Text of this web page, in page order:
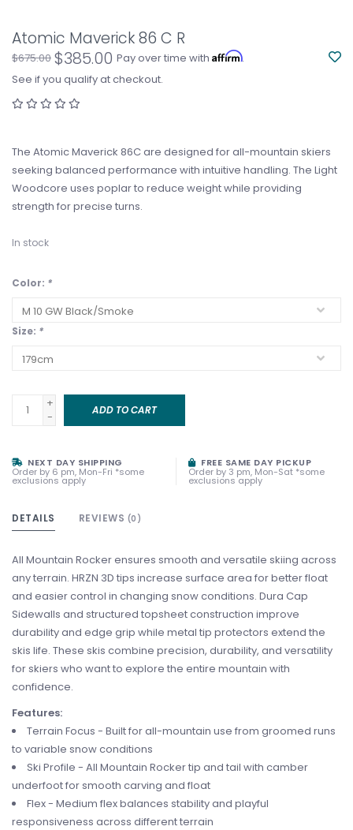
Atomic Maverick 86 C R
$675.00 $385.00 Pay over time with Affirm.
See if you qualify at checkout.
The Atomic Maverick 86C are designed for all-mountain skiers
seeking balanced performance with intuitive handling. The Light
Woodcore uses poplar to reduce weight while providing
strength for precise turns.
In stock
Color: *
Size: *
+
-
ADD TO CART
NEXT DAY SHIPPING
Order by 6 pm, Mon-Fri *some
exclusions apply
FREE SAME DAY PICKUP
Order by 3 pm, Mon-Sat *some
exclusions apply
DETAILS REVIEWS (0)
All Mountain Rocker ensures smooth and versatile skiing across
any terrain. HRZN 3D tips increase surface area for better float
and easier control in changing snow conditions. Dura Cap
Sidewalls and structured topsheet construction improve
durability and edge grip while metal tip protectors extend the
skis life. These skis combine precision, durability, and versatility
for skiers who want to explore the entire mountain with
confidence.
Features:
Terrain Focus - Built for all-mountain use from groomed runs
to variable snow conditions
Ski Profile - All Mountain Rocker tip and tail with camber
underfoot for smooth carving and float
Flex - Medium flex balances stability and playful
responsiveness across different terrain